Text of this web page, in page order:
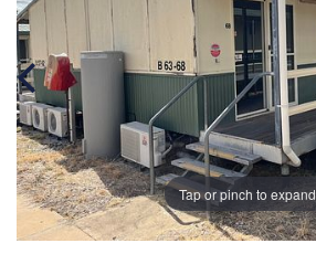
Tap or pinch to expand